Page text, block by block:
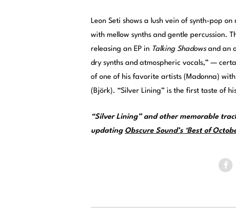
Leon Seti shows a lush vein of synth-pop
with mellow synths and gentle percussion.
releasing an EP in Talking Shadowsand an
dry synths and atmospheric vocals,” —
of one of his favorite artists (Madonna)
(Björk). “Silver Lining” is the first taste of
“Silver Lining” and other memorable
updating Obscure Sound’s ‘Best of